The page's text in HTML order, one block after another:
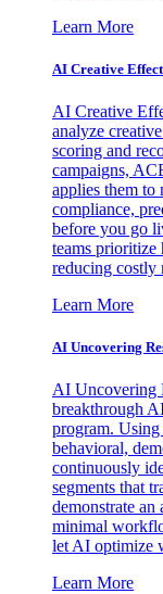
Learn More
AI Creative
AI Creative
analyze
scoring and
campaigns,
applies them
compliance,
before you go
teams prioritize
reducing costly
Learn More
AI Uncovering
AI Uncovering
breakthrough
program. Using
behavioral,
continuously
segments that
demonstrate
minimal
let AI optimize
Learn More